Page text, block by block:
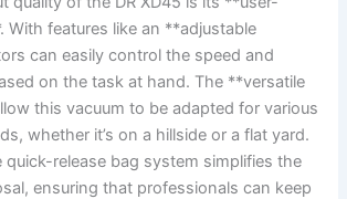
With features like an **adjustable
can easily control the​ speed and⁢
on the task at hand. The **versatile​
this vacuum ⁢to be adapted for ⁤various
whether it’s on a hillside or a flat yard.
quick-release‍ bag system ⁣simplifies the
ensuring that professionals can keep